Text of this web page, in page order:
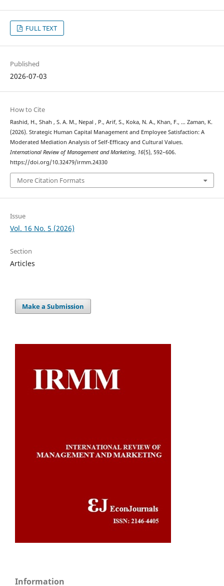
FULL TEXT
Published
2026-07-03
How to Cite
Rashid, H., Shah , S. A. M., Nepal , P., Arif, S., Koka, N. A., Khan, F., … Zaman, K.
(2026). Strategic Human Capital Management and Employee Satisfaction: A
Moderated Mediation Analysis of Self-Efficacy and Cultural Values.
International Review of Management and Marketing, 16(5), 592–606.
https://doi.org/10.32479/irmm.24330
More Citation Formats
Issue
Vol. 16 No. 5 (2026)
Section
Articles
Make a Submission
Information